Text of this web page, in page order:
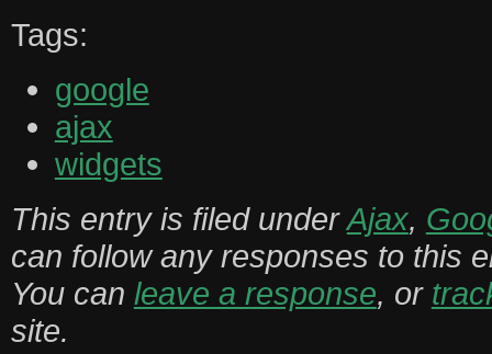
Tags:
google
ajax
widgets
This entry is filed underAjax,
can follow any responses to this
You can leave a response, or
site.